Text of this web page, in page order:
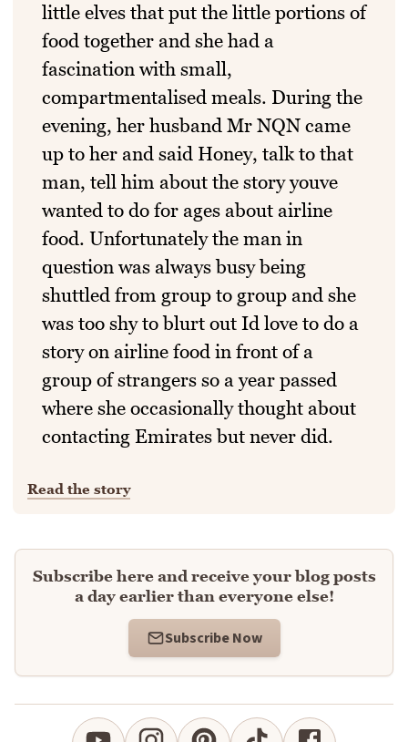
little elves that put the little portions of
food together and she had a
fascination with small,
compartmentalised meals. During the
evening, her husband Mr NQN came
up to her and said Honey, talk to that
man, tell him about the story youve
wanted to do for ages about airline
food. Unfortunately the man in
question was always busy being
shuttled from group to group and she
was too shy to blurt out Id love to do a
story on airline food in front of a
group of strangers so a year passed
where she occasionally thought about
contacting Emirates but never did.
Read the story
Subscribe here and receive your blog posts
a day earlier than everyone else!
Subscribe Now